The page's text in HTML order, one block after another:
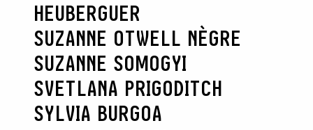
HEUBERGUER
SUZANNE OTWELL NÈGRE
SUZANNE SOMOGYI
SVETLANA PRIGODITCH
SYLVIA BURGOA